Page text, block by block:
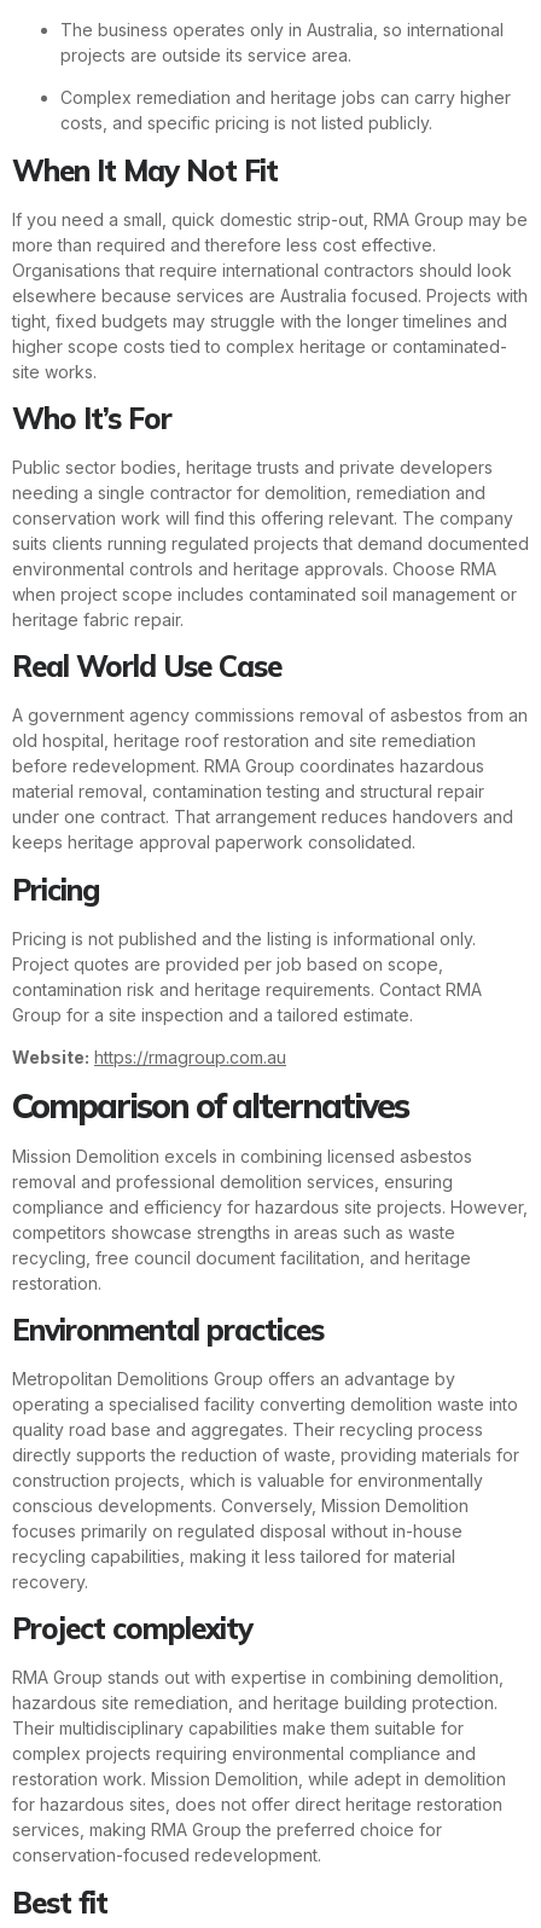
The business operates only in Australia, so international
projects are outside its service area.
Complex remediation and heritage jobs can carry higher
costs, and specific pricing is not listed publicly.
When It May Not Fit
If you need a small, quick domestic strip-out, RMA Group may be
more than required and therefore less cost effective.
Organisations that require international contractors should look
elsewhere because services are Australia focused. Projects with
tight, fixed budgets may struggle with the longer timelines and
higher scope costs tied to complex heritage or contaminated-
site works.
Who It’s For
Public sector bodies, heritage trusts and private developers
needing a single contractor for demolition, remediation and
conservation work will find this offering relevant. The company
suits clients running regulated projects that demand documented
environmental controls and heritage approvals. Choose RMA
when project scope includes contaminated soil management or
heritage fabric repair.
Real World Use Case
A government agency commissions removal of asbestos from an
old hospital, heritage roof restoration and site remediation
before redevelopment. RMA Group coordinates hazardous
material removal, contamination testing and structural repair
under one contract. That arrangement reduces handovers and
keeps heritage approval paperwork consolidated.
Pricing
Pricing is not published and the listing is informational only.
Project quotes are provided per job based on scope,
contamination risk and heritage requirements. Contact RMA
Group for a site inspection and a tailored estimate.
Website: https://rmagroup.com.au
Comparison of alternatives
Mission Demolition excels in combining licensed asbestos
removal and professional demolition services, ensuring
compliance and efficiency for hazardous site projects. However,
competitors showcase strengths in areas such as waste
recycling, free council document facilitation, and heritage
restoration.
Environmental practices
Metropolitan Demolitions Group offers an advantage by
operating a specialised facility converting demolition waste into
quality road base and aggregates. Their recycling process
directly supports the reduction of waste, providing materials for
construction projects, which is valuable for environmentally
conscious developments. Conversely, Mission Demolition
focuses primarily on regulated disposal without in-house
recycling capabilities, making it less tailored for material
recovery.
Project complexity
RMA Group stands out with expertise in combining demolition,
hazardous site remediation, and heritage building protection.
Their multidisciplinary capabilities make them suitable for
complex projects requiring environmental compliance and
restoration work. Mission Demolition, while adept in demolition
for hazardous sites, does not offer direct heritage restoration
services, making RMA Group the preferred choice for
conservation-focused redevelopment.
Best fit